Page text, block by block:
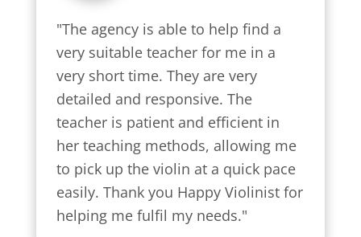
"The agency is able to help find a
very suitable teacher for me in a
very short time. They are very
detailed and responsive. The
teacher is patient and efficient in
her teaching methods, allowing me
to pick up the violin at a quick pace
easily. Thank you Happy Violinist for
helping me fulfil my needs."